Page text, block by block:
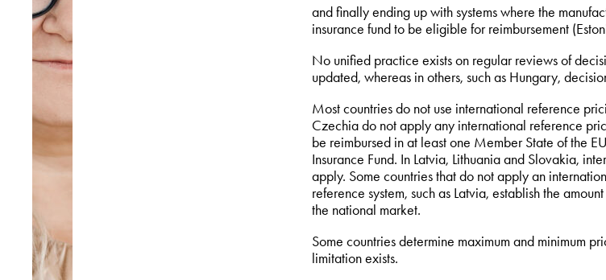
and finally ending up with systems where the
insurance fund to be eligible for reimbursement
No unified practice exists on regular reviews of
updated, whereas in others, such as Hungary,
Most countries do not use international reference
Czechia do not apply any international reference
be reimbursed in at least one Member State of the
Insurance Fund. In Latvia, Lithuania and Slovakia,
apply. Some countries that do not apply an
reference system, such as Latvia, establish the
the national market.
Some countries determine maximum and minimum
limitation exists.